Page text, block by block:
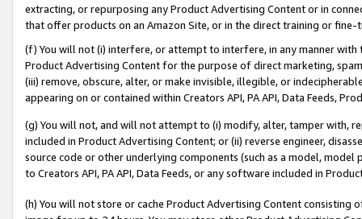
extracting, or repurposing any Product Advertising Content or in
that offer products on an Amazon Site, or in the direct training or
(f) You will not (i) interfere, or attempt to interfere, in any manner
Product Advertising Content for the purpose of direct marketing,
(iii) remove, obscure, alter, or make invisible, illegible, or
appearing on or contained within Creators API, PA API, Data Feeds,
(g) You will not, and will not attempt to (i) modify, alter, tamper with,
included in Product Advertising Content; or (ii) reverse engineer,
source code or other underlying components (such as a model,
to Creators API, PA API, Data Feeds, or any software included in
(h) You will not store or cache Product Advertising Content